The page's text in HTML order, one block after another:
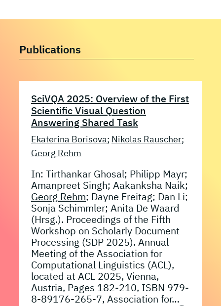
Publications
SciVQA 2025: Overview of the First
Scientific Visual Question
Answering Shared Task
Ekaterina Borisova; Nikolas Rauscher;
Georg Rehm
In: Tirthankar Ghosal; Philipp Mayr;
Amanpreet Singh; Aakanksha Naik;
Georg Rehm; Dayne Freitag; Dan Li;
Sonja Schimmler; Anita De Waard
(Hrsg.). Proceedings of the Fifth
Workshop on Scholarly Document
Processing (SDP 2025). Annual
Meeting of the Association for
Computational Linguistics (ACL),
located at ACL 2025, Vienna,
Austria, Pages 182-210, ISBN 979-
8-89176-265-7, Association for…